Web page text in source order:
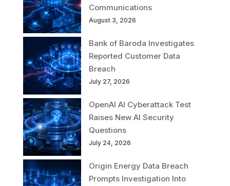
Communications
August 3, 2026
Bank of Baroda Investigates
Reported Customer Data
Breach
July 27, 2026
OpenAI AI Cyberattack Test
Raises New AI Security
Questions
July 24, 2026
Origin Energy Data Breach
Prompts Investigation Into